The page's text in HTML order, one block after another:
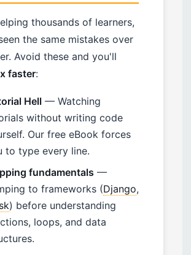
thousands of learners,
the same mistakes over
Avoid these and you'll
faster:
Hell — Watching
without writing code
Our free eBook forces
to type every line.
fundamentals —
to frameworks (Django,
) before understanding
loops, and data